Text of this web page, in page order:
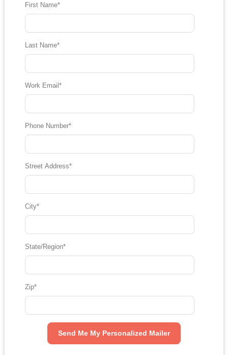
First Name*
Last Name*
Work Email *
Phone Number*
Street Address*
City*
State/Region*
Zip*